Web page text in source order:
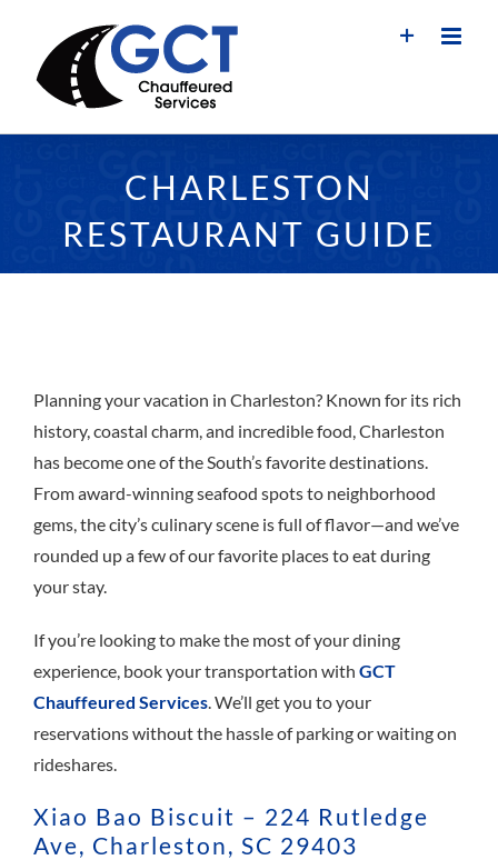
content
CHARLESTON
RESTAURANT GUIDE
Planning your vacation in Charleston? Known for its rich
history, coastal charm, and incredible food, Charleston
has become one of the South’s favorite destinations.
From award-winning seafood spots to neighborhood
gems, the city’s culinary scene is full of flavor—and we’ve
rounded up a few of our favorite places to eat during
your stay.
If you’re looking to make the most of your dining
experience, book your transportation with GCT
Chauffeured Services. We’ll get you to your
reservations without the hassle of parking or waiting on
rideshares.
Xiao Bao Biscuit – 224 Rutledge
Ave, Charleston, SC 29403